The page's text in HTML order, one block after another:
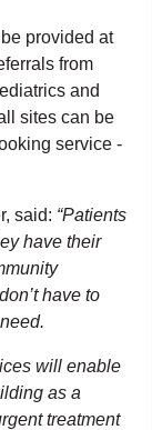
provided at
from
and
sites can be
service -
said: “Patients
have their
have to
will enable
as a
treatment